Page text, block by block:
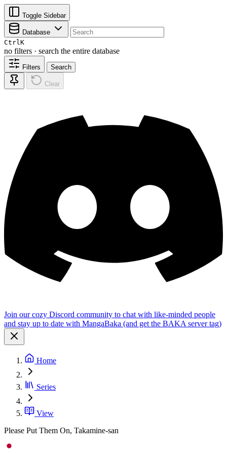
Toggle Sidebar
Database
CtrlK
no filters · search the entire database
Filters Search
Clear
Join our cozy Discord community to chat with like-minded people
and stay up to date with MangaBaka (and get the BAKA server tag)
Home
Series
View
Please Put Them On, Takamine-san